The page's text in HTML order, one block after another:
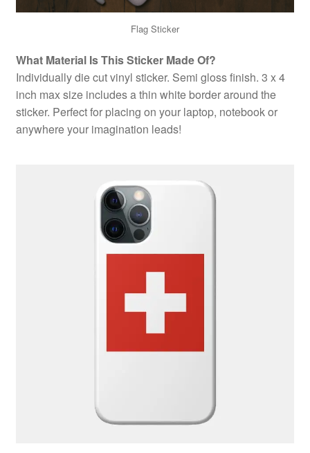
Flag Sticker
What Material Is This Sticker Made Of?
Individually die cut vinyl sticker. Semi gloss finish. 3 x 4
inch max size includes a thin white border around the
sticker. Perfect for placing on your laptop, notebook or
anywhere your imagination leads!